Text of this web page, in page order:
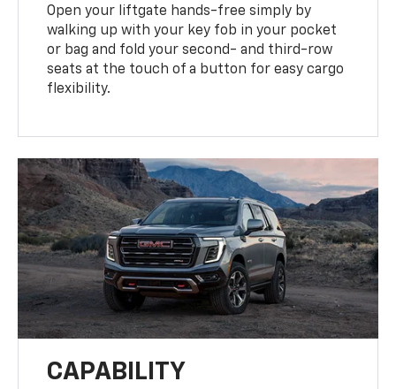
Open your liftgate hands-free simply by
walking up with your key fob in your pocket
or bag and fold your second- and third-row
seats at the touch of a button for easy cargo
flexibility.
CAPABILITY